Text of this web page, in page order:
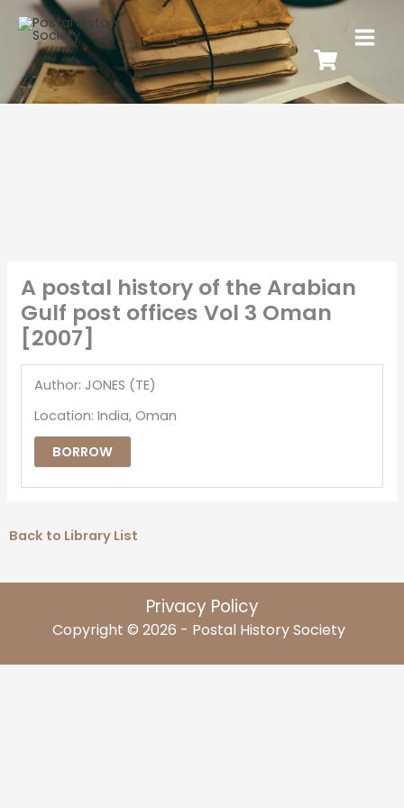
A postal history of the Arabian
Gulf post offices Vol 3 Oman
[2007]
Author: JONES (TE)
Location: India, Oman
BORROW
Back to Library List
Privacy Policy
Copyright © 2026 - Postal History Society